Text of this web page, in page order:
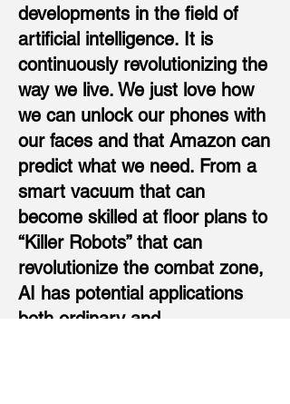
developments in the field of
artificial intelligence. It is
continuously revolutionizing the
way we live. We just love how
we can unlock our phones with
our faces and that Amazon can
predict what we need. From a
smart vacuum that can
become skilled at floor plans to
“Killer Robots” that can
revolutionize the combat zone,
AI has potential applications
both ordinary and